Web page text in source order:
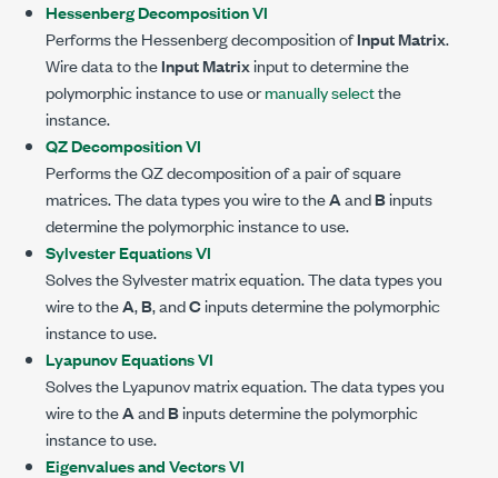
Hessenberg Decomposition VI
Performs the Hessenberg decomposition ofInput Matrix.
Wire data to theInput Matrixinput to determine the
polymorphic instance to use ormanually selectthe
instance.
QZ Decomposition VI
Performs the QZ decomposition of a pair of square
matrices. The data types you wire to theAandBinputs
determine the polymorphic instance to use.
Sylvester Equations VI
Solves the Sylvester matrix equation. The data types you
wire to theA,B, andCinputs determine the polymorphic
instance to use.
Lyapunov Equations VI
Solves the Lyapunov matrix equation. The data types you
wire to theAandBinputs determine the polymorphic
instance to use.
Eigenvalues and Vectors VI